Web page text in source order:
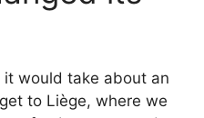
would take about an
to Liège, where we